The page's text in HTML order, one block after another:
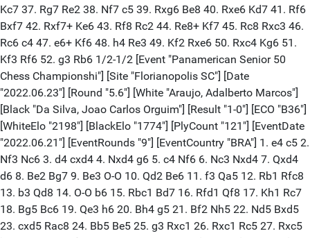
Kc7 37. Rg7 Re2 38. Nf7 c5 39. Rxg6 Be8 40. Rxe6 Kd7 41. Rf6
Bxf7 42. Rxf7+ Ke6 43. Rf8 Rc2 44. Re8+ Kf7 45. Rc8 Rxc3 46.
Rc6 c4 47. e6+ Kf6 48. h4 Re3 49. Kf2 Rxe6 50. Rxc4 Kg6 51.
Kf3 Rf6 52. g3 Rb6 1/2-1/2 [Event "Panamerican Senior 50
Chess Championshi"] [Site "Florianopolis SC"] [Date
"2022.06.23"] [Round "5.6"] [White "Araujo, Adalberto Marcos"]
[Black "Da Silva, Joao Carlos Orguim"] [Result "1-0"] [ECO "B36"]
[WhiteElo "2198"] [BlackElo "1774"] [PlyCount "121"] [EventDate
"2022.06.21"] [EventRounds "9"] [EventCountry "BRA"] 1. e4 c5 2.
Nf3 Nc6 3. d4 cxd4 4. Nxd4 g6 5. c4 Nf6 6. Nc3 Nxd4 7. Qxd4
d6 8. Be2 Bg7 9. Be3 O-O 10. Qd2 Be6 11. f3 Qa5 12. Rb1 Rfc8
13. b3 Qd8 14. O-O b6 15. Rbc1 Bd7 16. Rfd1 Qf8 17. Kh1 Rc7
18. Bg5 Bc6 19. Qe3 h6 20. Bh4 g5 21. Bf2 Nh5 22. Nd5 Bxd5
23. cxd5 Rac8 24. Bb5 Be5 25. g3 Rxc1 26. Rxc1 Rc5 27. Rxc5